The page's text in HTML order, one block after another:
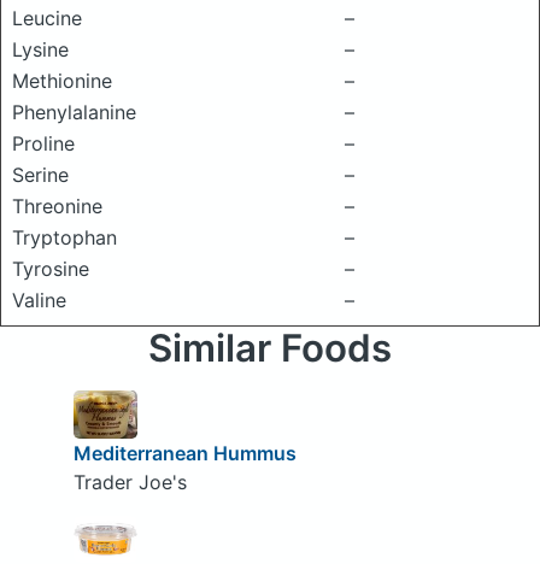
Leucine
–
Lysine
–
Methionine
–
Phenylalanine
–
Proline
–
Serine
–
Threonine
–
Tryptophan
–
Tyrosine
–
Valine
–
Similar Foods
Mediterranean Hummus
Trader Joe's